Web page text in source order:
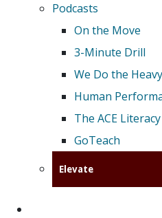
Podcasts
On the Move
3-Minute Drill
We Do the
Human
The ACE
GoTeach
Elevate